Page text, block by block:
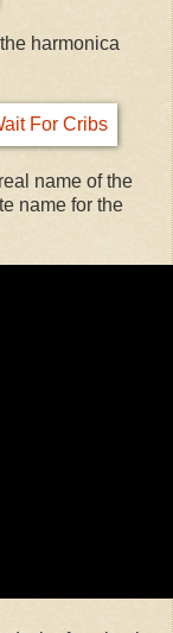
harmonica
name of the
name for the